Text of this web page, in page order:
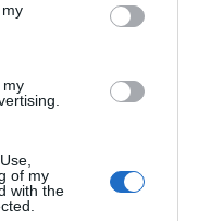
my
of my
with the